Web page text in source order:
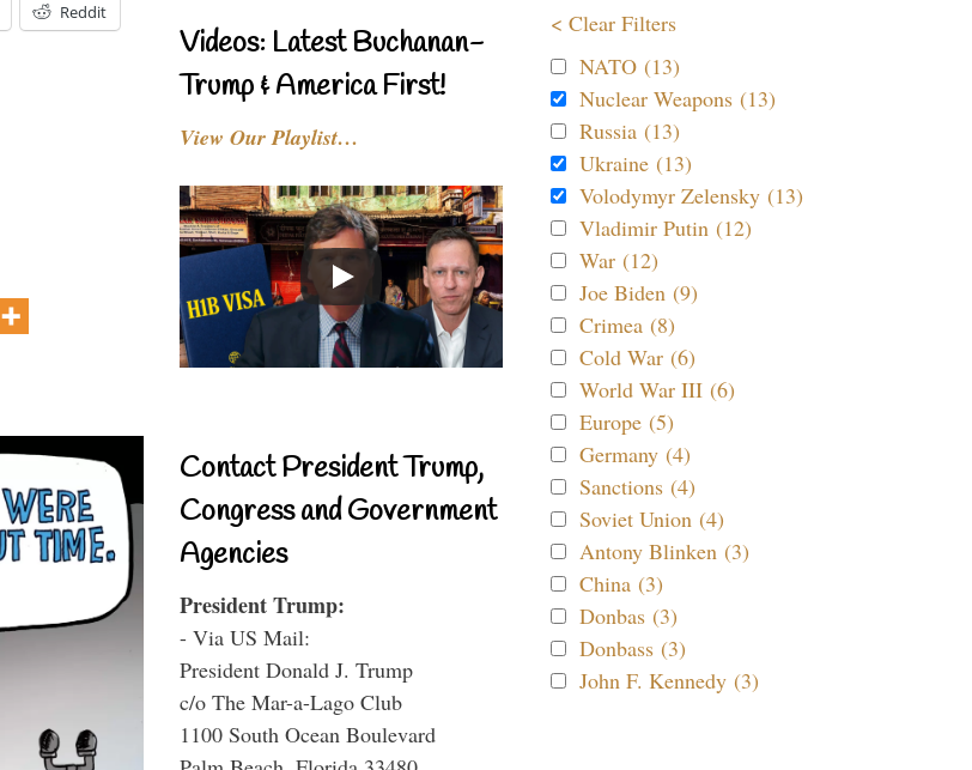
Reddit
Videos: Latest Buchanan-
Trump & America First!
View Our Playlist…
Contact President Trump,
Congress and Government
Agencies
President Trump:
- Via US Mail:
President Donald J. Trump
c/o The Mar-a-Lago Club
1100 South Ocean Boulevard
< Clear Filters
NATO (13)
Nuclear Weapons (13)
Russia (13)
Ukraine (13)
Volodymyr Zelensky (13)
Vladimir Putin (12)
War (12)
Joe Biden (9)
Crimea (8)
Cold War (6)
World War III (6)
Europe (5)
Germany (4)
Sanctions (4)
Soviet Union (4)
Antony Blinken (3)
China (3)
Donbas (3)
Donbass (3)
John F. Kennedy (3)